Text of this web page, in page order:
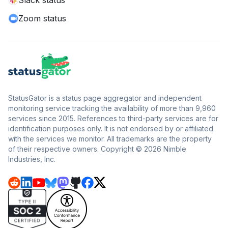
Zoom status
StatusGator is a status page aggregator and independent
monitoring service tracking the availability of more than 9,960
services since 2015. References to third-party services are for
identification purposes only. It is not endorsed by or affiliated
with the services we monitor. All trademarks are the property
of their respective owners. Copyright © 2026 Nimble
Industries, Inc.